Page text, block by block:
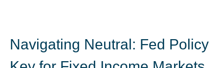
Navigating Neutral: Fed Policy